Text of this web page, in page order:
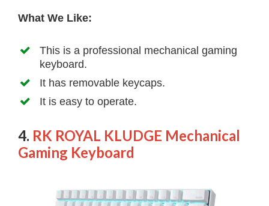
What We Like:
This is a professional mechanical gaming
keyboard.
It has removable keycaps.
It is easy to operate.
4. RK ROYAL KLUDGE Mechanical
Gaming Keyboard